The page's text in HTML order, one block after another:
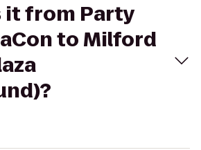
it from Party
to Milford